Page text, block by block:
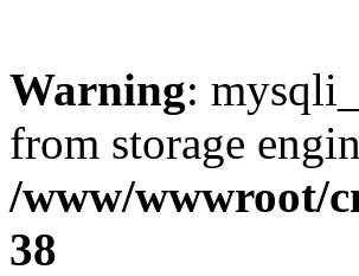
Warning:
from storage
/www/wwwroot/
38